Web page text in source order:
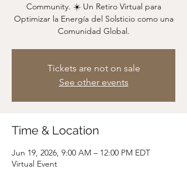
Community. ☀️ Un Retiro Virtual para
Optimizar la Energía del Solsticio como una
Comunidad Global.
Tickets are not on sale
See other events
Time & Location
Jun 19, 2026, 9:00 AM – 12:00 PM EDT
Virtual Event